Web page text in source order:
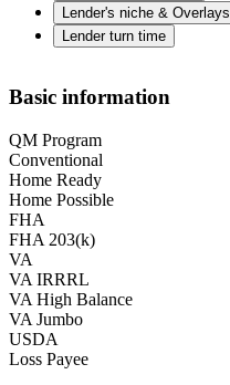
Lender's niche & Overlays
Lender turn time
Basic information
QM Program
Conventional
Home Ready
Home Possible
FHA
FHA 203(k)
VA
VA IRRRL
VA High Balance
VA Jumbo
USDA
Loss Payee